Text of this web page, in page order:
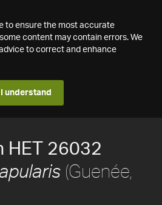
to ensure the most accurate
content may contain errors. We
to correct and enhance
I understand
HET 26032
(Guenée,